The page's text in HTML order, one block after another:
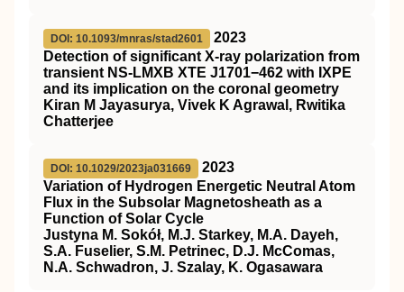
DOI: 10.1093/mnras/stad2601
2023
Detection of significant X-ray polarization from
transient NS-LMXB XTE J1701−462 with IXPE
and its implication on the coronal geometry
Kiran M Jayasurya, Vivek K Agrawal, Rwitika
Chatterjee
DOI: 10.1029/2023ja031669
2023
Variation of Hydrogen Energetic Neutral Atom
Flux in the Subsolar Magnetosheath as a
Function of Solar Cycle
Justyna M. Sokół, M.J. Starkey, M.A. Dayeh,
S.A. Fuselier, S.M. Petrinec, D.J. McComas,
N.A. Schwadron, J. Szalay, K. Ogasawara